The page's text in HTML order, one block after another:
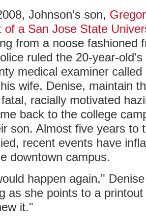
Johnson's son,
of a San Jose State
from a noose fashioned
ruled the 20-year-
medical examiner
wife, Denise, maintain
racially motivated
back to the college
son. Almost five years to
recent events have
downtown campus.
happen again,"
as she points to a
it."